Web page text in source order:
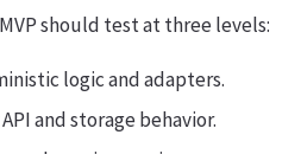
should test at three levels:
logic and adapters.
and storage behavior.